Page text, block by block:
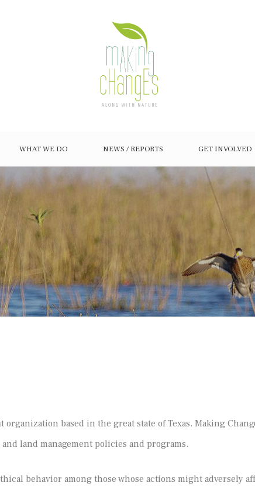
WHAT WE DO NEWS / REPORTS GET INVOLVED
organization based in the great state of Texas. Making
land management policies and programs.
behavior among those whose actions might adversely